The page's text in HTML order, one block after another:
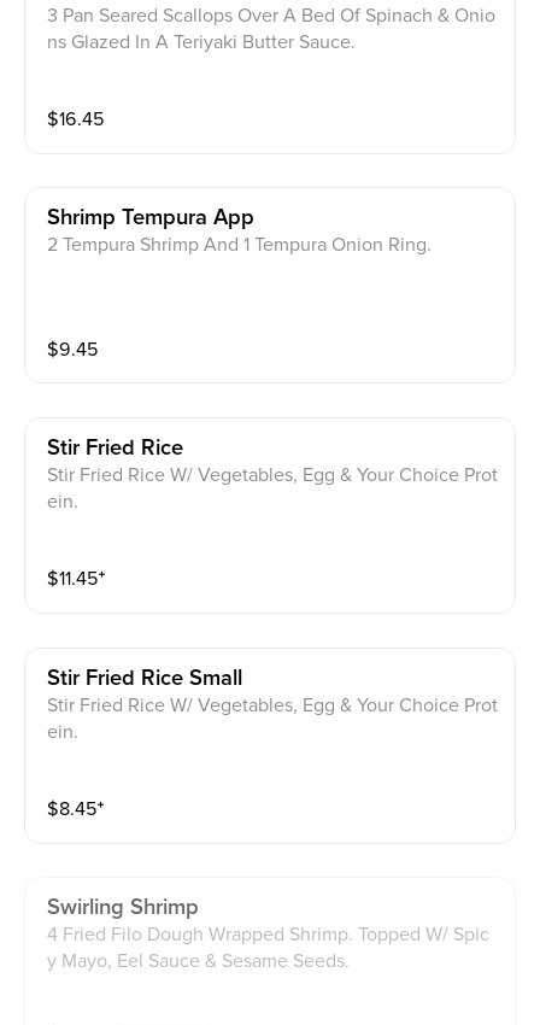
3 Pan Seared Scallops Over A Bed Of Spinach & Onio
ns Glazed In A Teriyaki Butter Sauce.
$16.45
Shrimp Tempura App
2 Tempura Shrimp And 1 Tempura Onion Ring.
$9.45
Stir Fried Rice
Stir Fried Rice W/ Vegetables, Egg & Your Choice Prot
ein.
$11.45⁺
Stir Fried Rice Small
Stir Fried Rice W/ Vegetables, Egg & Your Choice Prot
ein.
$8.45⁺
Swirling Shrimp
4 Fried Filo Dough Wrapped Shrimp. Topped W/ Spic
y Mayo, Eel Sauce & Sesame Seeds.